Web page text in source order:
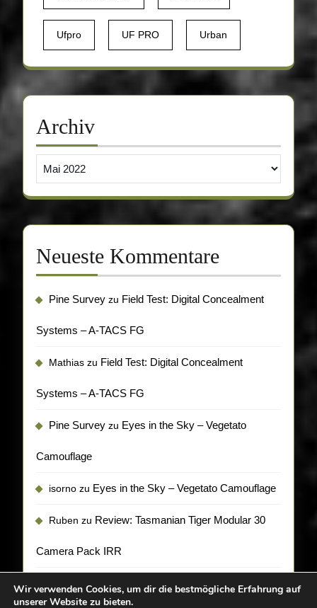
Ufpro UF PRO Urban
Archiv
Neueste Kommentare
Pine Survey zu Field Test: Digital Concealment
Systems – A-TACS FG
Mathias zu Field Test: Digital Concealment
Systems – A-TACS FG
Pine Survey zu Eyes in the Sky – Vegetato
Camouflage
isorno zu Eyes in the Sky – Vegetato Camouflage
Ruben zu Review: Tasmanian Tiger Modular 30
Camera Pack IRR
Wir verwenden Cookies, um dir die bestmögliche Erfahrung auf
unserer Website zu bieten.